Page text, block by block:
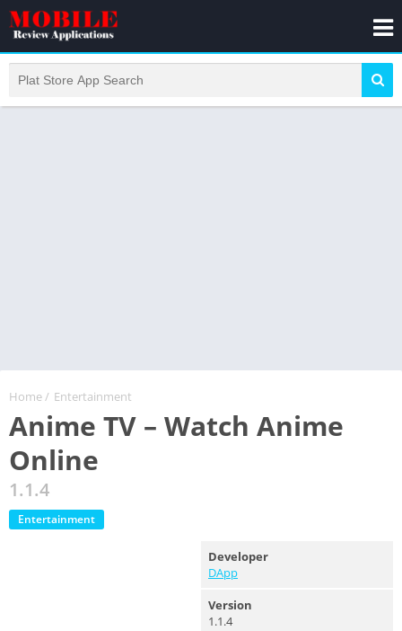
Home/ Entertainment
Anime TV – Watch Anime
Online
1.1.4
Entertainment
Developer
DApp
Version
1.1.4